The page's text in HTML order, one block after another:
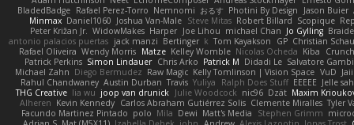
BladedBadge Rafael Perez-Torro Nemnomi おるす Photini By Design Jason Buier
Minmax Daniel1060 Joshua Van-Male Steve Mitas Robert Billard Scopique
Peter Križan Jr. WidowMakes Harper Joe Lihou michael Chan Jo Gylling
antonio palacios puertas jack manzi Bertinger k Tom Kayakson GP Christian Schau
Rafael Oliveira Wendy Morris Matze Kelley Womble Nicolas Ocheda Kiba
Patrick Perkins Simon Lindauer Chris Arko Patrick M Didadi Le Salvatore
Michael Zahn Diego Bermudez Raw Magic Kelly Tomlinson | Vision Space VuD
Rahul Chandwaney Austin Durban Travis Yuliya Ralph Does Stuff EEEEE Jelle
THG Creative lia wu joop van drunick Julie Woodcock nic96 Dzät Maxim
Alheren Kevin Kennedy Carlos Abraham Gutiérrez Solis Clemente Miralles Tyler
Facundo Martinez Pintado polo Mila Dewi Matt's Media Stephen Grimm